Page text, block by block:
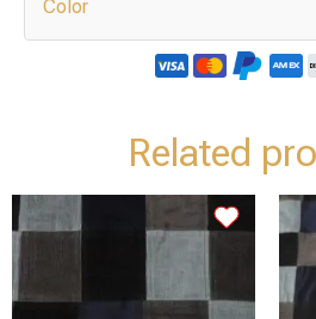
Color
Related